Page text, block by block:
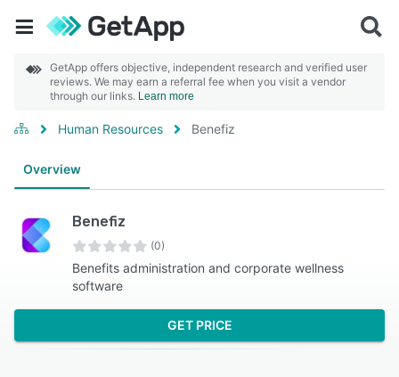
GetApp offers objective, independent research and verified user
reviews. We may earn a referral fee when you visit a vendor
through our links. Learn more
Human Resources Benefiz
Overview
Benefiz
(0)
Benefits administration and corporate wellness
software
GET PRICE